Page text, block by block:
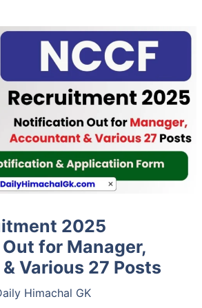
2025
for Manager,
Various 27 Posts
Himachal GK